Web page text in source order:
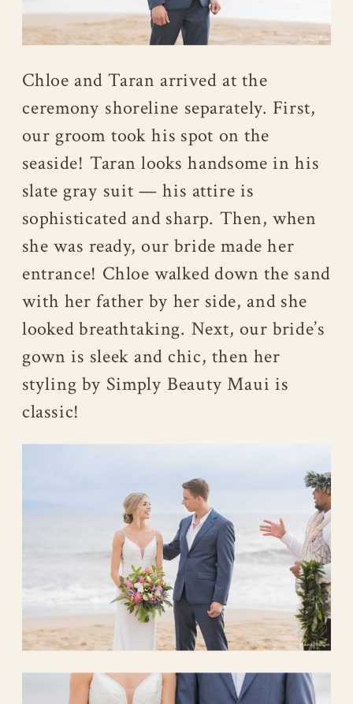
Chloe and Taran arrived at the
ceremony shoreline separately. First,
our groom took his spot on the
seaside! Taran looks handsome in his
slate gray suit — his attire is
sophisticated and sharp. Then, when
she was ready, our bride made her
entrance! Chloe walked down the sand
with her father by her side, and she
looked breathtaking. Next, our bride’s
gown is sleek and chic, then her
styling by Simply Beauty Maui is
classic!